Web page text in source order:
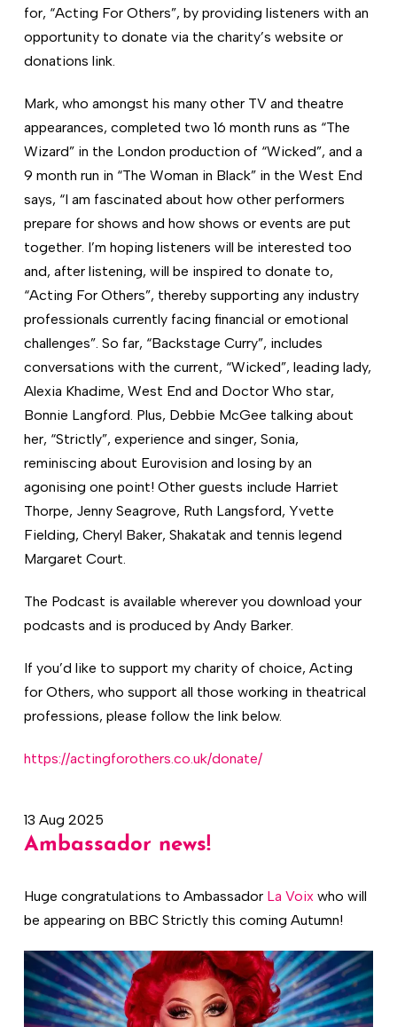
for, “Acting For Others”, by providing listeners with an
opportunity to donate via the charity’s website or
donations link.
Mark, who amongst his many other TV and theatre
appearances, completed two 16 month runs as “The
Wizard” in the London production of “Wicked”, and a
9 month run in “The Woman in Black” in the West End
says, “I am fascinated about how other performers
prepare for shows and how shows or events are put
together. I’m hoping listeners will be interested too
and, after listening, will be inspired to donate to,
“Acting For Others”, thereby supporting any industry
professionals currently facing financial or emotional
challenges”. So far, “Backstage Curry”, includes
conversations with the current, “Wicked”, leading lady,
Alexia Khadime, West End and Doctor Who star,
Bonnie Langford. Plus, Debbie McGee talking about
her, “Strictly”, experience and singer, Sonia,
reminiscing about Eurovision and losing by an
agonising one point! Other guests include Harriet
Thorpe, Jenny Seagrove, Ruth Langsford, Yvette
Fielding, Cheryl Baker, Shakatak and tennis legend
Margaret Court.
The Podcast is available wherever you download your
podcasts and is produced by Andy Barker.
If you’d like to support my charity of choice, Acting
for Others, who support all those working in theatrical
professions, please follow the link below.
https://actingforothers.co.uk/donate/
13 Aug 2025
Ambassador news!
Huge congratulations to Ambassador La Voix who will
be appearing on BBC Strictly this coming Autumn!